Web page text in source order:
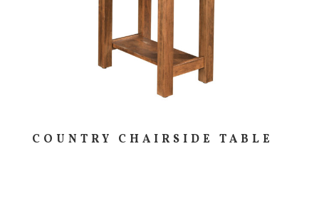
COUNTRY CHAIRSIDE TABLE